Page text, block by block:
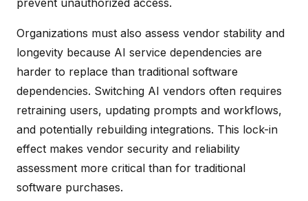
Organizations must also assess vendor stability and
longevity because AI service dependencies are
harder to replace than traditional software
dependencies. Switching AI vendors often requires
retraining users, updating prompts and workflows,
and potentially rebuilding integrations. This lock-in
effect makes vendor security and reliability
assessment more critical than for traditional
software purchases.